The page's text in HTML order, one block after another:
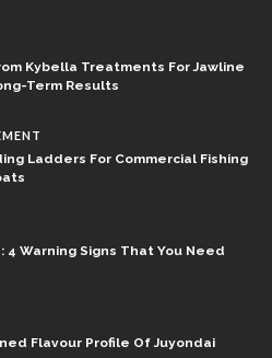
Kybella Treatments For Jawline
Term Results
Ladders For Commercial Fishing
4 Warning Signs That You Need
Flavour Profile Of Juyondai